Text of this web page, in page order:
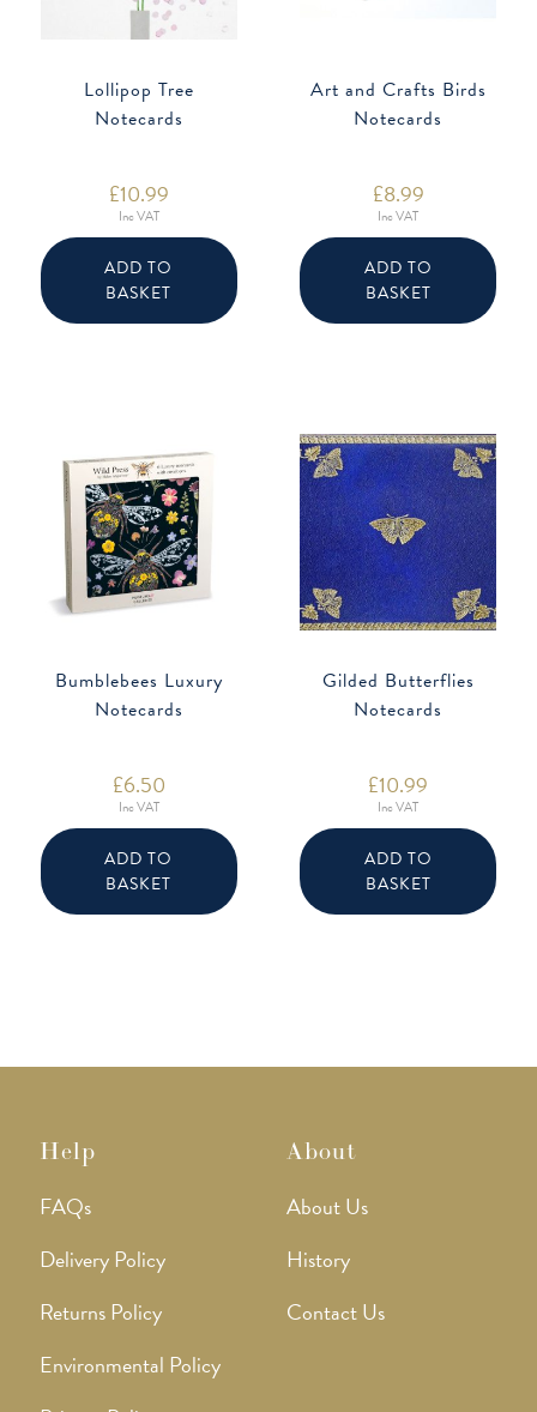
Lollipop Tree
Notecards
£10.99
Inc VAT
ADD TO
BASKET
Art and Crafts Birds
Notecards
£8.99
Inc VAT
ADD TO
BASKET
Bumblebees Luxury
Notecards
£6.50
Inc VAT
ADD TO
BASKET
Gilded Butterflies
Notecards
£10.99
Inc VAT
ADD TO
BASKET
Help
FAQs
Delivery Policy
Returns Policy
Environmental Policy
About
About Us
History
Contact Us